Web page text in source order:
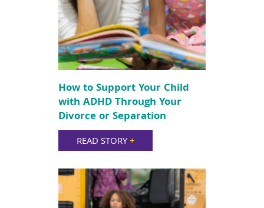
How to Support Your Child
with ADHD Through Your
Divorce or Separation
READ STORY+